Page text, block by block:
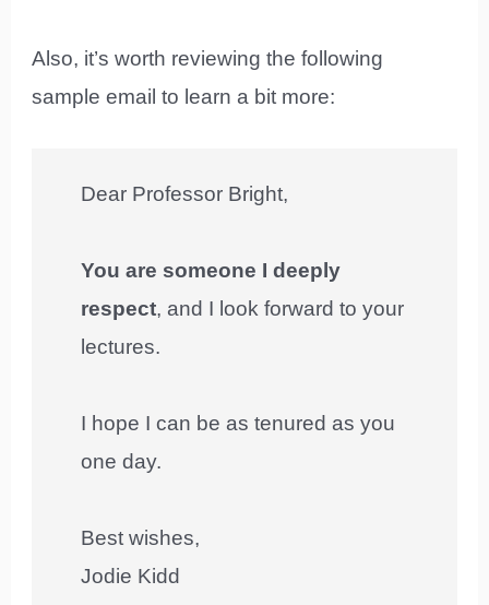
Also, it’s worth reviewing the following
sample email to learn a bit more:
Dear Professor Bright,
You are someone I deeply
respect, and I look forward to your
lectures.
I hope I can be as tenured as you
one day.
Best wishes,
Jodie Kidd